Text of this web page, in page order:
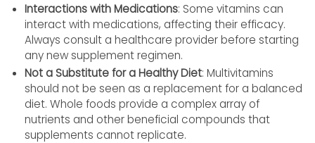
Interactions with Medications: Some vitamins can
interact with medications, affecting their efficacy.
Always consult a healthcare provider before starting
any new supplement regimen.
Not a Substitute for a Healthy Diet: Multivitamins
should not be seen as a replacement for a balanced
diet. Whole foods provide a complex array of
nutrients and other beneficial compounds that
supplements cannot replicate.